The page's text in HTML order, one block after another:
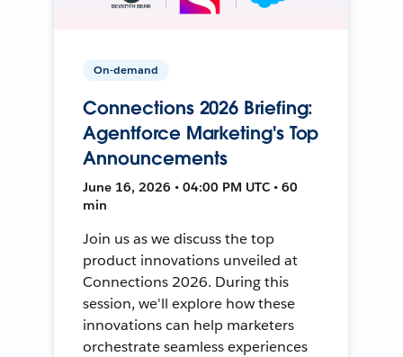
On-demand
Connections 2026 Briefing:
Agentforce Marketing's Top
Announcements
June 16, 2026 • 04:00 PM UTC • 60
min
Join us as we discuss the top
product innovations unveiled at
Connections 2026. During this
session, we'll explore how these
innovations can help marketers
orchestrate seamless experiences